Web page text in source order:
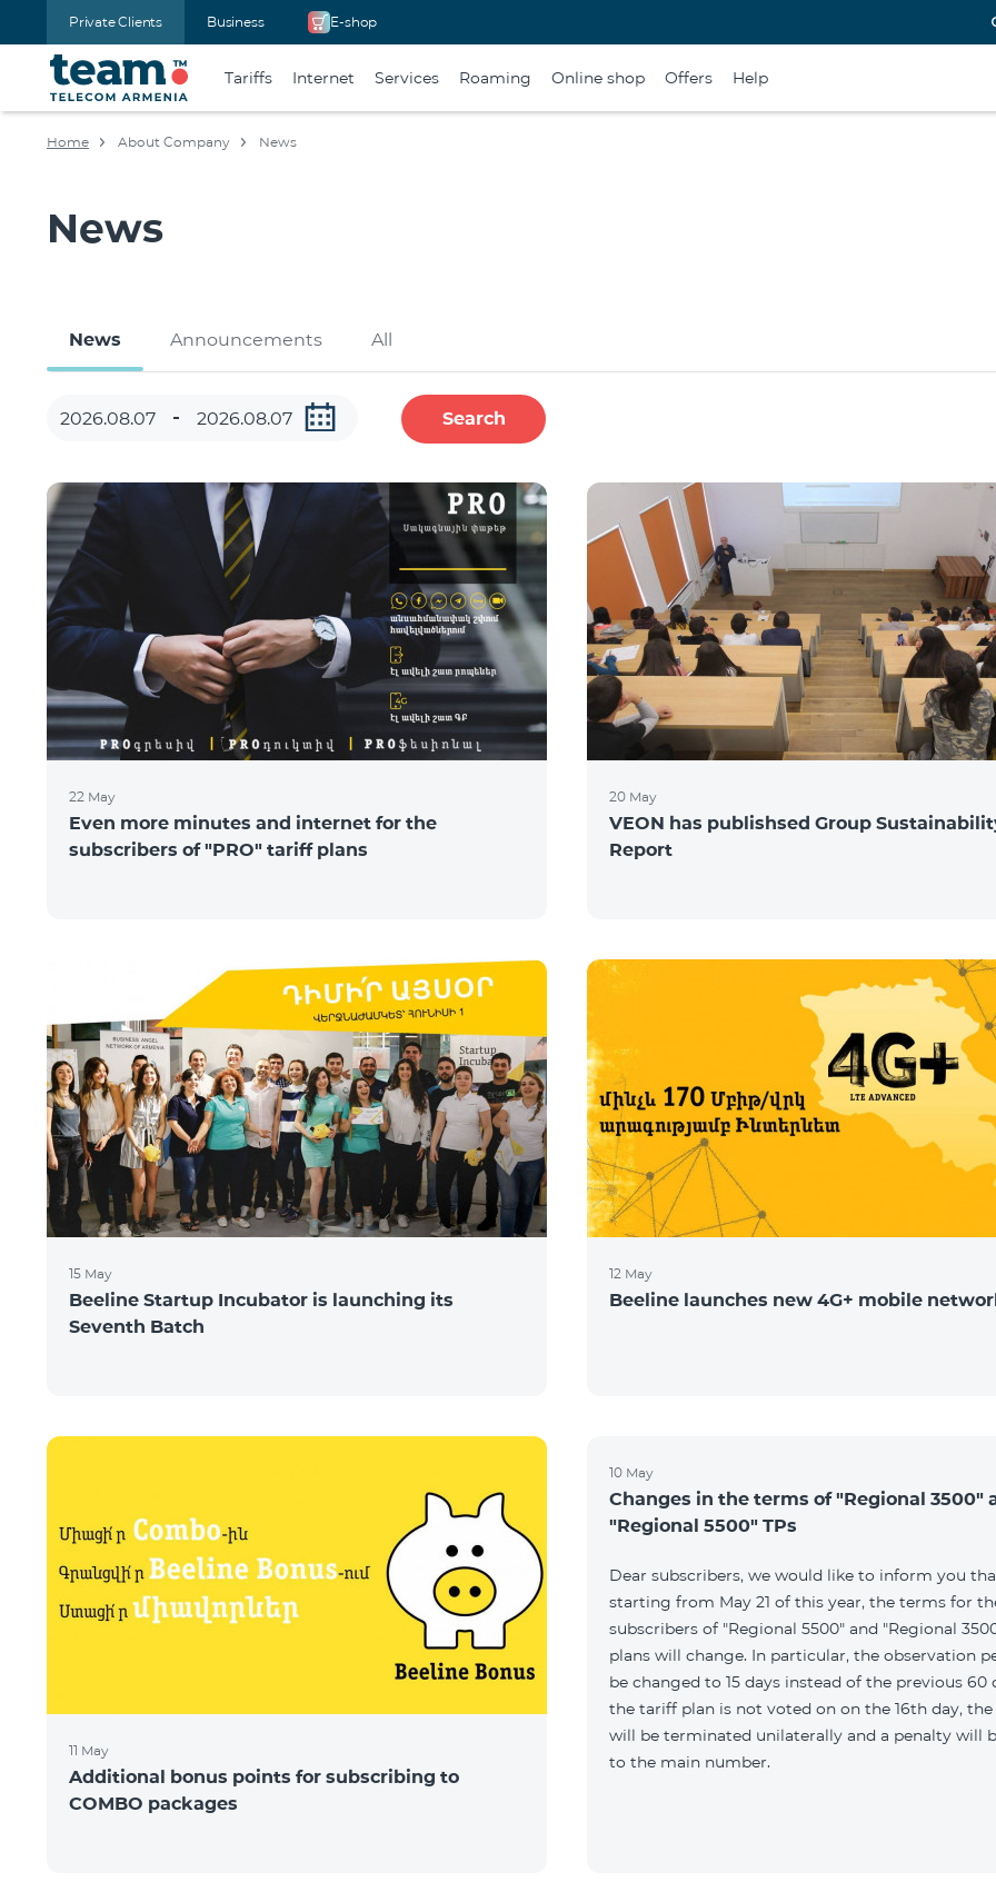
Private Clients Business E-shop
Tariffs Internet Services Roaming Online shop Offers Help
Home About Company News
News
News Announcements All
Search
22 May
Even more minutes and internet for the
subscribers of "PRO" tariff plans
20 May
VEON has publishsed Group
Report
15 May
Beeline Startup Incubator is launching its
Seventh Batch
12 May
Beeline launches new 4G+ mobile
11 May
Additional bonus points for subscribing to
COMBO packages
10 May
Changes in the terms of "Regional 3500"
"Regional 5500" TPs
Dear subscribers, we would like to inform you
starting from May 21 of this year, the terms for
subscribers of "Regional 5500" and "Regional
plans will change. In particular, the observation
be changed to 15 days instead of the previous 60
the tariff plan is not voted on on the 16th day,
will be terminated unilaterally and a penalty will
to the main number.